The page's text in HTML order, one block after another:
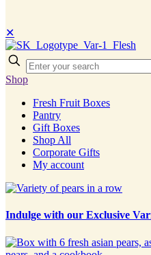
✕
Enter
your
search
Shop
Fresh Fruit Boxes
Pantry
Gift Boxes
Shop All
Corporate Gifts
My account
Indulge with our Exclusive